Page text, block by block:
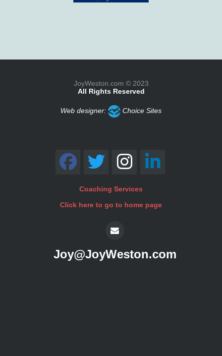
JoyWeston.com © 2023
All Rights Reserved
Web designer: Choice Sites
Coaching Services
Click here to go to home page
Joy@JoyWeston.com